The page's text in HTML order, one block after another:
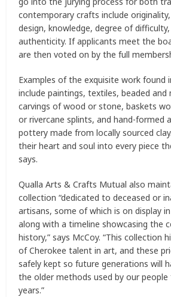
contemporary crafts include
design, knowledge, degree of
authenticity. If applicants meet the
are then voted on by the full
Examples of the exquisite work found
include paintings, textiles, beaded and
carvings of wood or stone, baskets
or rivercane splints, and hand-formed
pottery made from locally sourced
their heart and soul into every piece
says.
Qualla Arts & Crafts Mutual also
collection “dedicated to deceased or
artisans, some of which is on display
along with a timeline showcasing the
history,” says McCoy. “This collection
of Cherokee talent in art, and these
safely kept so future generations will
the older methods used by our
years.”